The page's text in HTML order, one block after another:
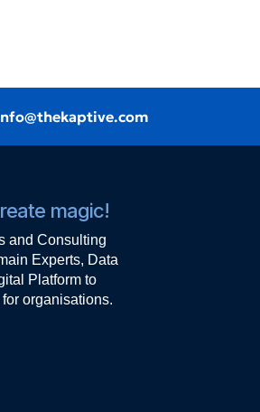
magic!
and Consulting
Experts, Data
Platform to
organisations.